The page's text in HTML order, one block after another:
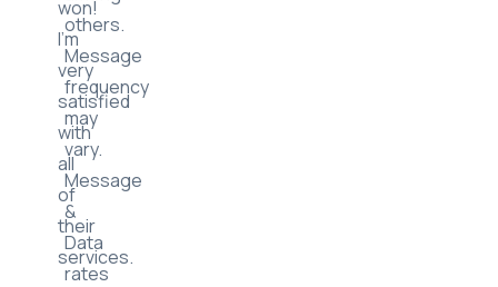
others.
Message
frequency
may
vary.
Message
&
Data
rates
won!
I’m
very
satisfied
with
all
of
their
services.